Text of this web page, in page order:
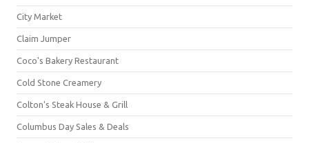
City Market
Claim Jumper
Coco's Bakery Restaurant
Cold Stone Creamery
Colton's Steak House & Grill
Columbus Day Sales & Deals